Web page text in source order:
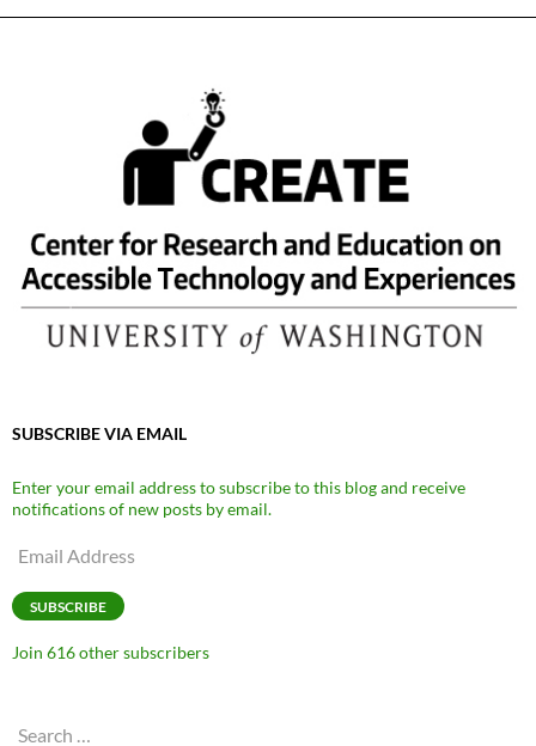
SUBSCRIBE VIA EMAIL
Enter your email address to subscribe to this blog and receive
notifications of new posts by email.
Email
SUBSCRIBE
Join 616 other subscribers
Search